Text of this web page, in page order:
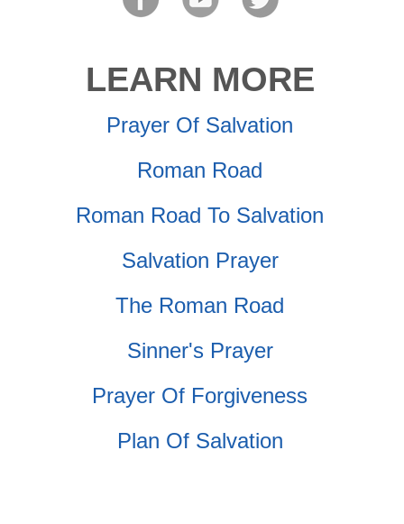
LEARN MORE
Prayer Of Salvation
Roman Road
Roman Road To Salvation
Salvation Prayer
The Roman Road
Sinner's Prayer
Prayer Of Forgiveness
Plan Of Salvation